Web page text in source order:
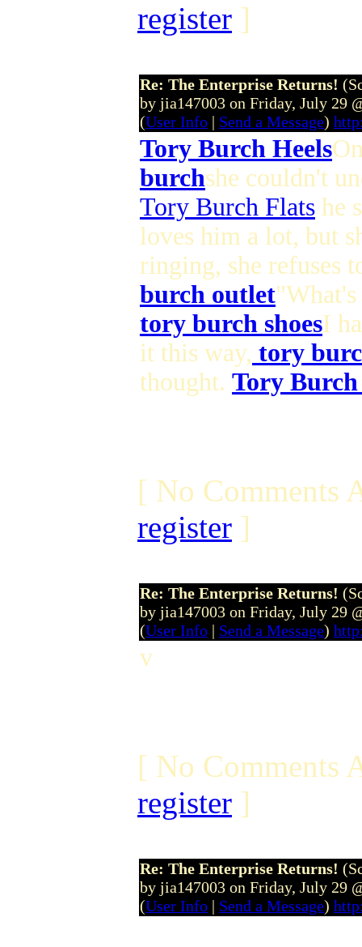
register ]
Re: The Enterprise Returns!
by jia147003 on Friday, July 29
(User Info | Send a Message)
Tory Burch Heels
burchshe couldn't
Tory Burch Flats he
loves him a lot, but
ringing, she refuses
burch outlet
tory burch shoesI
it this way, tory
thought. Tory Burch
[ No Comments
register ]
Re: The Enterprise Returns!
by jia147003 on Friday, July 29
(User Info | Send a Message)
v
[ No Comments
register ]
Re: The Enterprise Returns!
by jia147003 on Friday, July 29
(User Info | Send a Message)